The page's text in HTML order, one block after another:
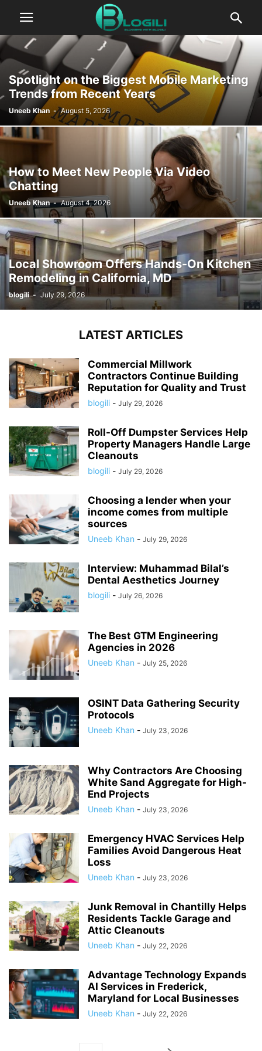
Spotlight on the Biggest Mobile Marketing
Trends from Recent Years
Uneeb Khan - August 5, 2026
How to Meet New People Via Video
Chatting
Uneeb Khan - August 4, 2026
Local Showroom Offers Hands-On Kitchen
Remodeling in California, MD
blogili - July 29, 2026
LATEST ARTICLES
Commercial Millwork
Contractors Continue Building
Reputation for Quality and Trust
blogili - July 29, 2026
Roll-Off Dumpster Services Help
Property Managers Handle Large
Cleanouts
blogili - July 29, 2026
Choosing a lender when your
income comes from multiple
sources
Uneeb Khan - July 29, 2026
Interview: Muhammad Bilal’s
Dental Aesthetics Journey
blogili - July 26, 2026
The Best GTM Engineering
Agencies in 2026
Uneeb Khan - July 25, 2026
OSINT Data Gathering Security
Protocols
Uneeb Khan - July 23, 2026
Why Contractors Are Choosing
White Sand Aggregate for High-
End Projects
Uneeb Khan - July 23, 2026
Emergency HVAC Services Help
Families Avoid Dangerous Heat
Loss
Uneeb Khan - July 23, 2026
Junk Removal in Chantilly Helps
Residents Tackle Garage and
Attic Cleanouts
Uneeb Khan - July 22, 2026
Advantage Technology Expands
AI Services in Frederick,
Maryland for Local Businesses
Uneeb Khan - July 22, 2026